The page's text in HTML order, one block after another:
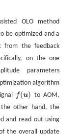
OLO method
be optimized and a
from the feedback
on the one
parameters
algorithm
f(u)
f(u)
to AOM,
the other hand, the
and read out using
the overall update